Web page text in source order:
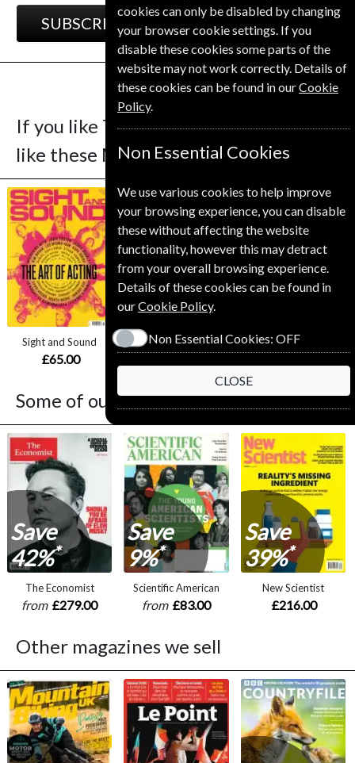
SUBSCRIBE GIFT
If you like The Knitter you may also
like these Magazines
Sight and Sound
£65.00
Save
41%*
National Geographic
Save
Gardens Illustrated
Some of our favorite magazines
Save
42%*
The Economist
from £279.00
Save
9%*
Scientific American
from £83.00
Save
39%*
New Scientist
£216.00
Other magazines we sell
cookies can only be disabled by changing
your browser cookie settings. If you
disable these cookies some parts of the
website may not work correctly. Details of
these cookies can be found in ourCookie
Policy.
Non Essential Cookies
We use various cookies to help improve
your browsing experience, you can disable
these without affecting the website
functionality, however this may detract
from your overall browsing experience.
Details of these cookies can be found in
ourCookie Policy.
Non Essential Cookies: OFF
CLOSE